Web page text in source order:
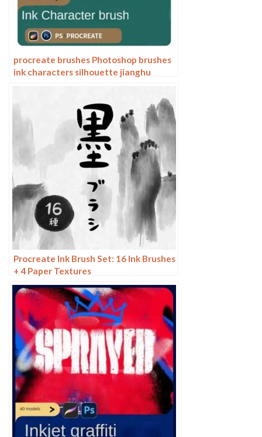
procreate brushes Photoshop brushes
ink characters silhouette jianghu
Procreate Ink Brush Set: 16 Ink Brushes
+ 4 Paper Textures